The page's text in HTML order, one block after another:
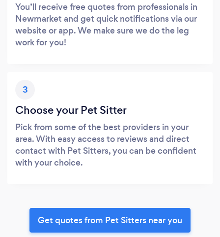
You’ll receive free quotes from professionals in
Newmarket and get quick notifications via our
website or app. We make sure we do the leg
work for you!
3
Choose your Pet Sitter
Pick from some of the best providers in your
area. With easy access to reviews and direct
contact with Pet Sitters, you can be confident
with your choice.
Get quotes from Pet Sitters near you